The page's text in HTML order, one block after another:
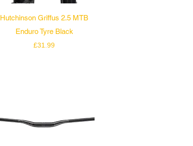
Quick View
Hutchinson Griffus 2.5 MTB
Enduro Tyre Black
Price
£31.99